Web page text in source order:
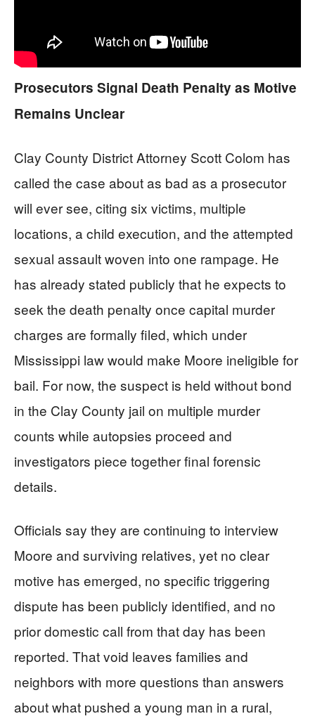
Prosecutors Signal Death Penalty as Motive
Remains Unclear
Clay County District Attorney Scott Colom has
called the case about as bad as a prosecutor
will ever see, citing six victims, multiple
locations, a child execution, and the attempted
sexual assault woven into one rampage. He
has already stated publicly that he expects to
seek the death penalty once capital murder
charges are formally filed, which under
Mississippi law would make Moore ineligible for
bail. For now, the suspect is held without bond
in the Clay County jail on multiple murder
counts while autopsies proceed and
investigators piece together final forensic
details.
Officials say they are continuing to interview
Moore and surviving relatives, yet no clear
motive has emerged, no specific triggering
dispute has been publicly identified, and no
prior domestic call from that day has been
reported. That void leaves families and
neighbors with more questions than answers
about what pushed a young man in a rural,